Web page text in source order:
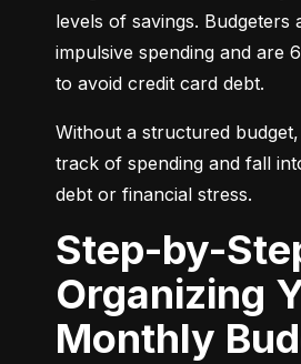
levels of savings. Budgeters
impulsive spending and are
to avoid credit card debt.
Without a structured budget,
track of spending and fall
debt or financial stress.
Step-by-Step:
Organizing
Monthly